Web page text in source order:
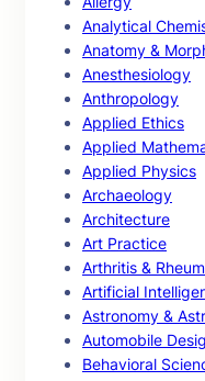
Analytical
Anatomy &
Anesthesiology
Anthropology
Applied Ethics
Applied
Applied Physics
Archaeology
Architecture
Art Practice
Arthritis &
Artificial
Astronomy &
Automobile
Behavioral